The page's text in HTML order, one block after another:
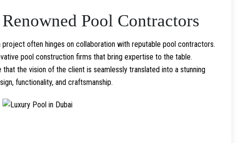
Pool Contractors
often hinges on collaboration with reputable pool contractors.
pool construction firms that bring expertise to the table.
the vision of the client is seamlessly translated into a stunning
functionality, and craftsmanship.